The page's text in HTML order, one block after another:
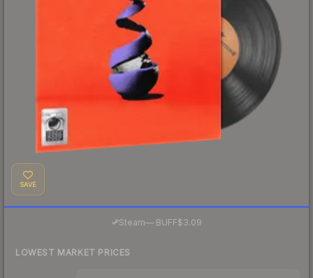
SAVE
Steam—· BUFF$3.09
LOWEST MARKET PRICES